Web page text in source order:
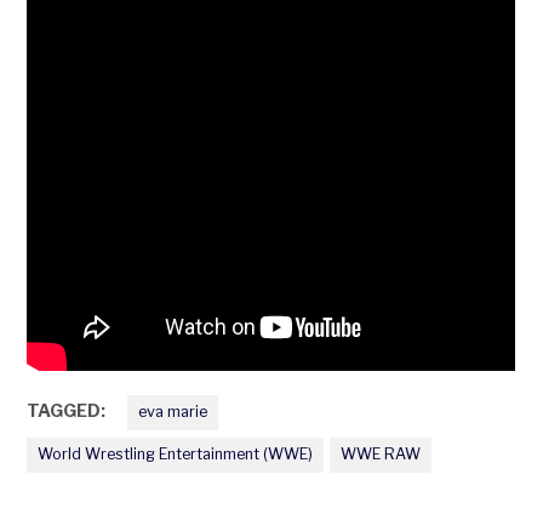
TAGGED: eva marie
World Wrestling Entertainment (WWE) WWE RAW